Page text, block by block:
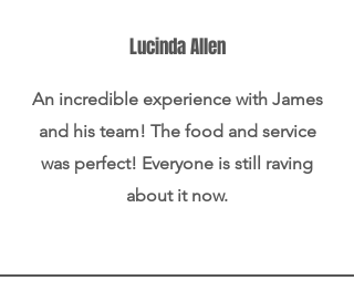
Lucinda Allen
An incredible experience with James
and his team! The food and service
was perfect! Everyone is still raving
about it now.